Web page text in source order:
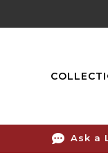
 Ask a